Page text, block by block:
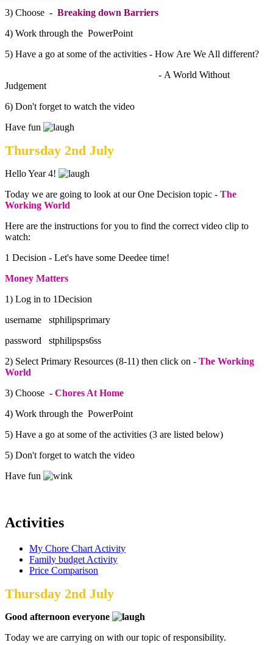
3) Choose - Breaking down Barriers
4) Work through the PowerPoint
5) Have a go at some of the activities - How Are We All different?
- A World Without
Judgement
6) Don't forget to watch the video
Have fun
Thursday 2nd July
Hello Year 4!
Today we are going to look at our One Decision topic - The
Working World
Here are the instructions for you to find the correct video clip to
watch:
1 Decision - Let's have some Deedee time!
Money Matters
1) Log in to 1Decision
username stphilipsprimary
password stphilipsps6ss
2) Select Primary Resources (8-11) then click on - The Working
World
3) Choose - Chores At Home
4) Work through the PowerPoint
5) Have a go at some of the activities (3 are listed below)
5) Don't forget to watch the video
Have fun
Activities
My Chore Chart Activity
Family budget Activity
Price Comparison
Thursday 2nd July
Good afternoon everyone
Today we are carrying on with our topic of responsibility.